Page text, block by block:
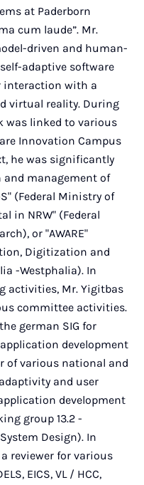
at Paderborn
cum laude”. Mr.
driven and human-
adaptive software
interaction with a
virtual reality. During
was linked to various
Innovation Campus
he was significantly
management of
(Federal Ministry of
in NRW" (Federal
or "AWARE"
Digitization and
-Westphalia). In
activities, Mr. Yigitbas
committee activities.
german SIG for
development
of various national and
and user
development
group 13.2 -
Design). In
reviewer for various
EICS, VL / HCC,